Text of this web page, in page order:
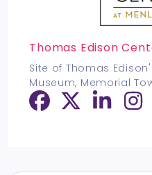
Thomas Edison
Site of Thomas
Museum, Memorial